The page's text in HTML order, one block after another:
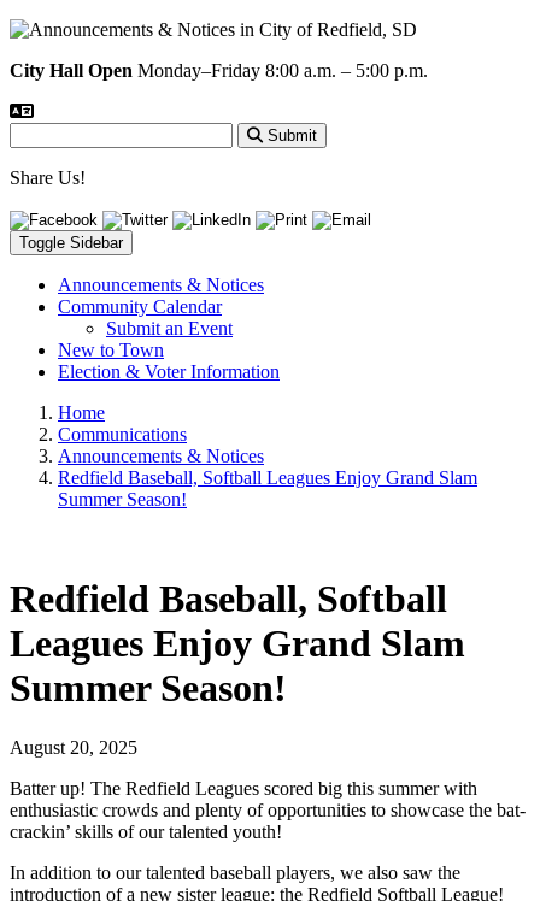
City Hall Open Monday–Friday 8:00 a.m. – 5:00 p.m.
Submit
Share Us!
Toggle Sidebar
Announcements & Notices
Community Calendar
Submit an Event
New to Town
Election & Voter Information
Home
Communications
Announcements & Notices
Redfield Baseball, Softball Leagues Enjoy Grand Slam
Summer Season!
Redfield Baseball, Softball
Leagues Enjoy Grand Slam
Summer Season!
August 20, 2025
Batter up! The Redfield Leagues scored big this summer with
enthusiastic crowds and plenty of opportunities to showcase the bat-
crackin’ skills of our talented youth!
In addition to our talented baseball players, we also saw the
introduction of a new sister league: the Redfield Softball League!